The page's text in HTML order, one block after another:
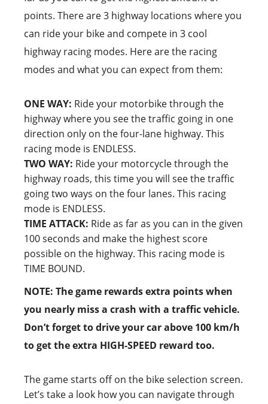
points. There are 3 highway locations where you
can ride your bike and compete in 3 cool
highway racing modes. Here are the racing
modes and what you can expect from them:
ONE WAY: Ride your motorbike through the
highway where you see the traffic going in one
direction only on the four-lane highway. This
racing mode is ENDLESS.
TWO WAY: Ride your motorcycle through the
highway roads, this time you will see the traffic
going two ways on the four lanes. This racing
mode is ENDLESS.
TIME ATTACK: Ride as far as you can in the given
100 seconds and make the highest score
possible on the highway. This racing mode is
TIME BOUND.
NOTE: The game rewards extra points when
you nearly miss a crash with a traffic vehicle.
Don’t forget to drive your car above 100 km/h
to get the extra HIGH-SPEED reward too.
The game starts off on the bike selection screen.
Let’s take a look how you can navigate through